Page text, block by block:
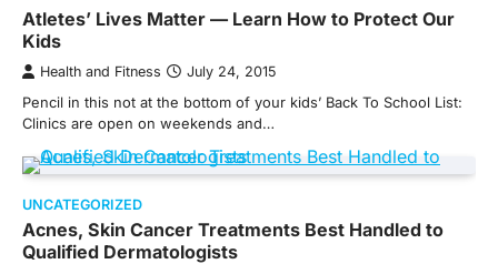
Atletes’ Lives Matter — Learn How to Protect Our
Kids
Health and Fitness July 24, 2015
Pencil in this not at the bottom of your kids’ Back To School List:
Clinics are open on weekends and…
UNCATEGORIZED
Acnes, Skin Cancer Treatments Best Handled to
Qualified Dermatologists